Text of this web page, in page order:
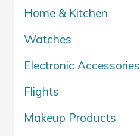
Home & Kitchen
Watches
Electronic Accessories
Flights
Makeup Products